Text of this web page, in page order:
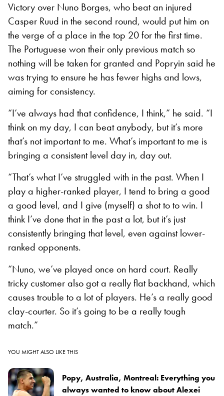
Victory over Nuno Borges, who beat an injured
Casper Ruud in the second round, would put him on
the verge of a place in the top 20 for the first time.
The Portuguese won their only previous match so
nothing will be taken for granted and Popryin said he
was trying to ensure he has fewer highs and lows,
aiming for consistency.
“I’ve always had that confidence, I think,” he said. “I
think on my day, I can beat anybody, but it’s more
that’s not important to me. What’s important to me is
bringing a consistent level day in, day out.
“That’s what I’ve struggled with in the past. When I
play a higher-ranked player, I tend to bring a good
a good level, and I give (myself) a shot to to win. I
think I’ve done that in the past a lot, but it’s just
consistently bringing that level, even against lower-
ranked opponents.
“Nuno, we’ve played once on hard court. Really
tricky customer also got a really flat backhand, which
causes trouble to a lot of players. He’s a really good
clay-courter. So it’s going to be a really tough
match.”
YOU MIGHT ALSO LIKE THIS
Popy, Australia, Montreal: Everything you
always wanted to know about Alexei